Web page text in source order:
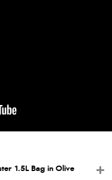
1.5L Bag in Olive